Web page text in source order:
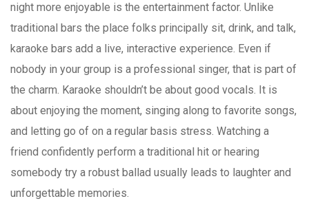
night more enjoyable is the entertainment factor. Unlike
traditional bars the place folks principally sit, drink, and talk,
karaoke bars add a live, interactive experience. Even if
nobody in your group is a professional singer, that is part of
the charm. Karaoke shouldn’t be about good vocals. It is
about enjoying the moment, singing along to favorite songs,
and letting go of on a regular basis stress. Watching a
friend confidently perform a traditional hit or hearing
somebody try a robust ballad usually leads to laughter and
unforgettable memories.